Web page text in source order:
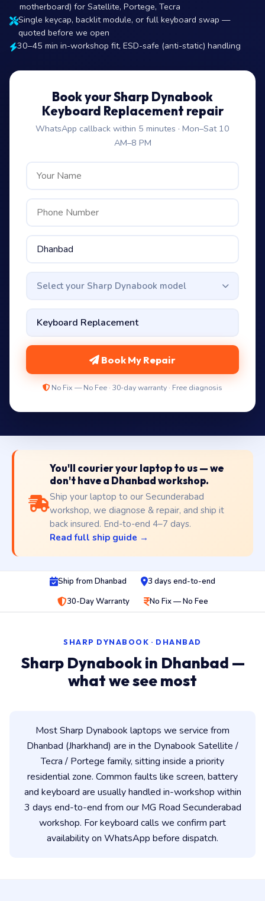
motherboard) for Satellite, Portege, Tecra
Single keycap, backlit module, or full keyboard swap —
quoted before we open
30–45 min in-workshop fit, ESD-safe (anti-static) handling
Book your Sharp Dynabook
Keyboard Replacement repair
WhatsApp callback within 5 minutes · Mon–Sat 10
AM–8 PM
Select your Sharp Dynabook model
Book My Repair
No Fix — No Fee · 30-day warranty · Free diagnosis
You'll courier your laptop to us — we
don't have a Dhanbad workshop.
Ship your laptop to our Secunderabad
workshop, we diagnose & repair, and ship it
back insured. End-to-end 4–7 days.
Read full ship guide →
Ship from Dhanbad
3 days end-to-end
30-Day Warranty
No Fix — No Fee
SHARP DYNABOOK · DHANBAD
Sharp Dynabook in Dhanbad —
what we see most
Most Sharp Dynabook laptops we service from
Dhanbad (Jharkhand) are in the Dynabook Satellite /
Tecra / Portege family, sitting inside a priority
residential zone. Common faults like screen, battery
and keyboard are usually handled in-workshop within
3 days end-to-end from our MG Road Secunderabad
workshop. For keyboard calls we confirm part
availability on WhatsApp before dispatch.